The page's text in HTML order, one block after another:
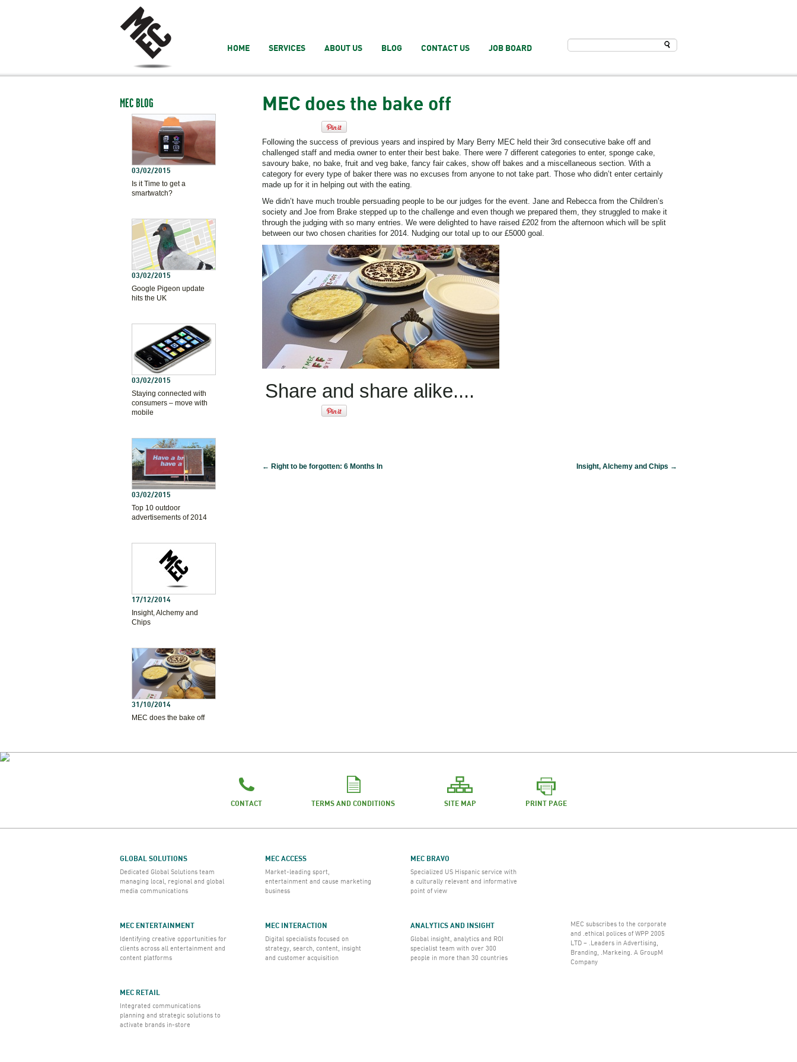
HOME SERVICES ABOUT US BLOG CONTACT US JOB BOARD
MEC BLOG
03/02/2015
Is it Time to get a
smartwatch?
03/02/2015
Google Pigeon update
hits the UK
03/02/2015
Staying connected with
consumers – move with
mobile
03/02/2015
Top 10 outdoor
advertisements of 2014
17/12/2014
Insight, Alchemy and
Chips
31/10/2014
MEC does the bake off
MEC does the bake off
Following the success of previous years and inspired by Mary Berry MEC held their 3rd consecutive bake off and
challenged staff and media owner to enter their best bake. There were 7 different categories to enter, sponge cake,
savoury bake, no bake, fruit and veg bake, fancy fair cakes, show off bakes and a miscellaneous section. With a
category for every type of baker there was no excuses from anyone to not take part. Those who didn’t enter certainly
made up for it in helping out with the eating.
We didn’t have much trouble persuading people to be our judges for the event. Jane and Rebecca from the Children’s
society and Joe from Brake stepped up to the challenge and even though we prepared them, they struggled to make it
through the judging with so many entries. We were delighted to have raised £202 from the afternoon which will be split
between our two chosen charities for 2014. Nudging our total up to our £5000 goal.
Share and share alike....
← Right to be forgotten: 6 Months In Insight, Alchemy and Chips →
CONTACT TERMS AND CONDITIONS SITE MAP PRINT PAGE
GLOBAL SOLUTIONS
Dedicated Global Solutions team
managing local, regional and global
media communications
MEC ACCESS
Market-leading sport,
entertainment and cause marketing
business
MEC BRAVO
Specialized US Hispanic service with
a culturally relevant and informative
point of view
MEC ENTERTAINMENT
Identifying creative opportunities for
clients across all entertainment and
content platforms
MEC INTERACTION
Digital specialists focused on
strategy, search, content, insight
and customer acquisition
ANALYTICS AND INSIGHT
Global insight, analytics and ROI
specialist team with over 300
people in more than 30 countries
MEC RETAIL
Integrated communications
planning and strategic solutions to
activate brands in-store
MEC subscribes to the corporate
and .ethical polices of WPP 2005
LTD – .Leaders in Advertising,
Branding, .Markeing. A GroupM
Company